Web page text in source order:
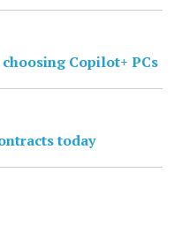
Copilot+ PCs
today